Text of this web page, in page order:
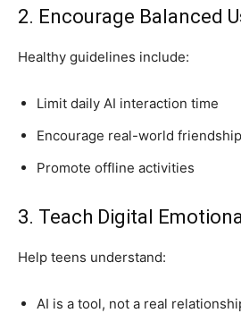
2. Encourage Balanced
Healthy guidelines include:
Limit daily AI interaction time
Encourage real-world
Promote offline activities
3. Teach Digital
Help teens understand:
AI is a tool, not a real